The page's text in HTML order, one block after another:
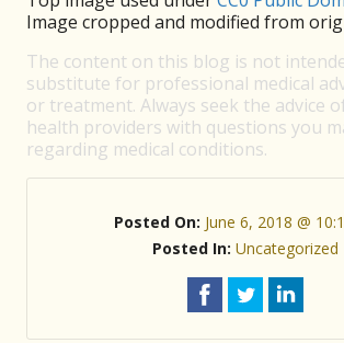
Image cropped and modified from
The content on this blog is not
substitute for professional medical
or treatment. Always seek the advice
health providers with questions you
regarding medical conditions.
Posted On: June 6, 2018 @
Posted In: Uncategorized